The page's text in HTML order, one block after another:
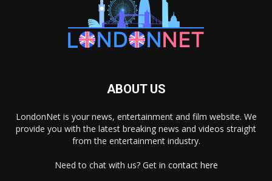
ABOUT US
LondonNet is your news, entertainment and film website. We
provide you with the latest breaking news and videos straight
from the entertainment industry.
Need to chat with us? Get in contact here